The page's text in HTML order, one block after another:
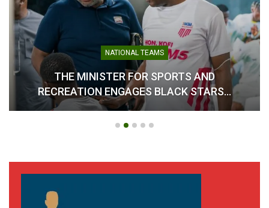
NATIONAL TEAMS
THE MINISTER FOR SPORTS AND
RECREATION ENGAGES BLACK STARS…